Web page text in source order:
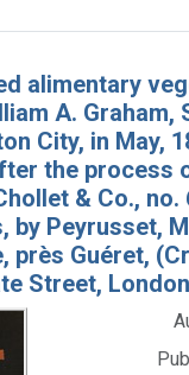
alimentary
A. Graham,
City, in May,
the process
& Co.,
by Peyrusset,
près Guéret,
Street, London